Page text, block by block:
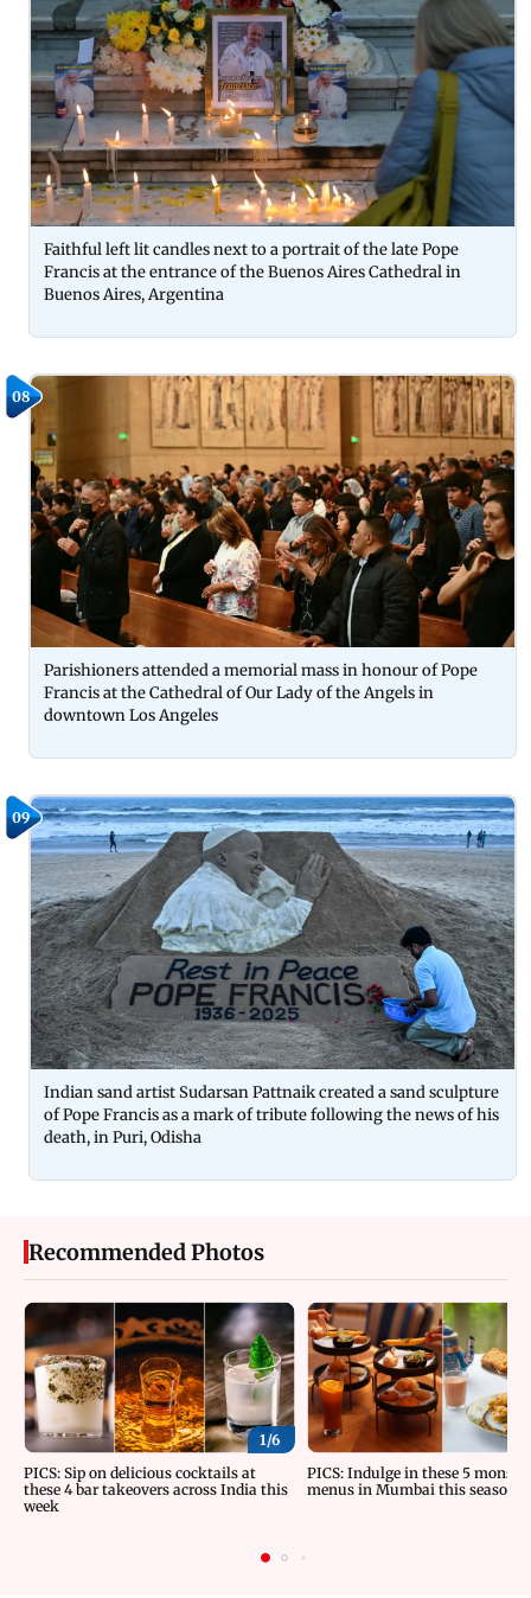
Faithful left lit candles next to a portrait of the late Pope
Francis at the entrance of the Buenos Aires Cathedral in
Buenos Aires, Argentina
08
Parishioners attended a memorial mass in honour of Pope
Francis at the Cathedral of Our Lady of the Angels in
downtown Los Angeles
09
Indian sand artist Sudarsan Pattnaik created a sand sculpture
of Pope Francis as a mark of tribute following the news of his
death, in Puri, Odisha
Recommended Photos
1/6
PICS: Sip on delicious cocktails at
these 4 bar takeovers across India this
week
PICS: Indulge in these 5
menus in Mumbai this season